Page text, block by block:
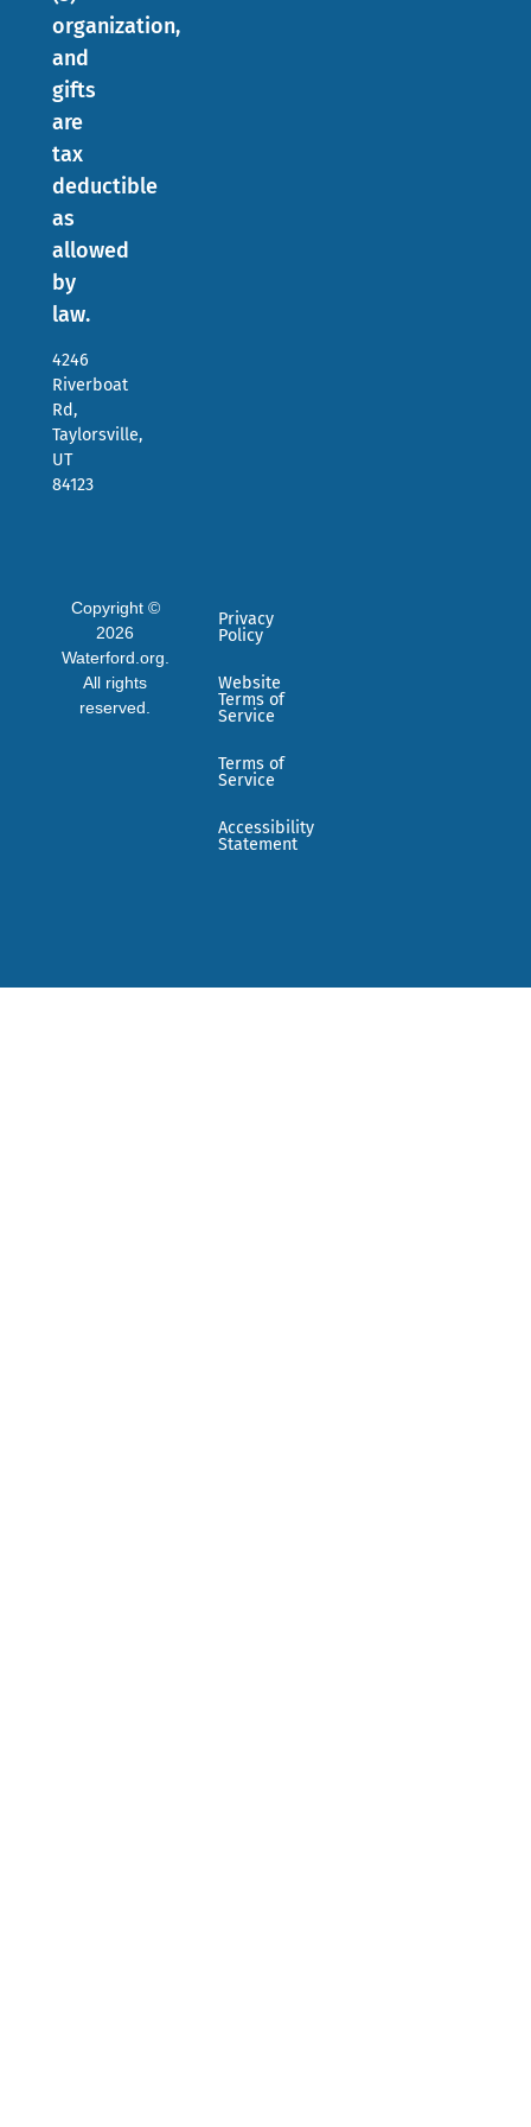
organization,
and
gifts
are
tax
deductible
as
allowed
by
law.
4246
Riverboat
Rd,
Taylorsville,
UT
84123
Copyright ©
2026
Waterford.org.
All rights
reserved.
Privacy
Policy
Website
Terms of
Service
Terms of
Service
Accessibility
Statement